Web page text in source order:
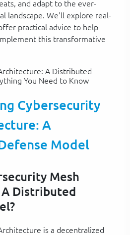
and adapt to the ever-
landscape. We'll explore real-
practical advice to help
this transformative
A Distributed
You Need to Know
Cybersecurity
A
Model
Mesh
Distributed
is a decentralized